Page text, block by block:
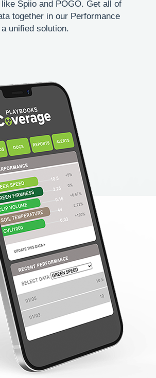
Spiio and POGO. Get all of
together in our Performance
unified solution.